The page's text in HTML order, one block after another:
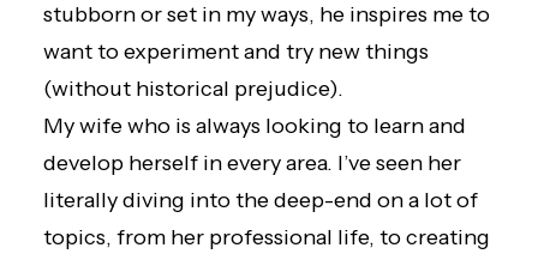
stubborn or set in my ways, he inspires me to
want to experiment and try new things
(without historical prejudice).
My wife who is always looking to learn and
develop herself in every area. I’ve seen her
literally diving into the deep-end on a lot of
topics, from her professional life, to creating